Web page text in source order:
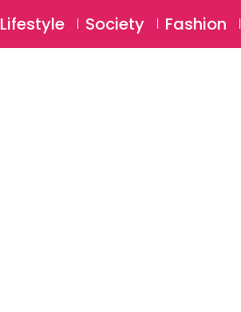
SUBSCRIBE Login
Lifestyle Society Fashion